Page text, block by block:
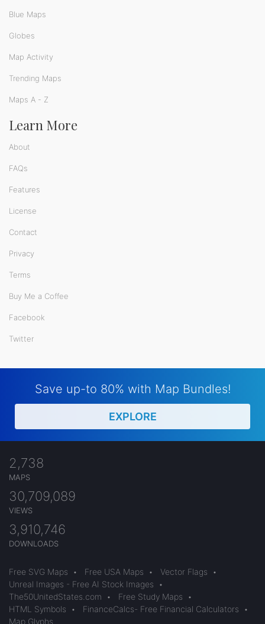
Blue Maps
Globes
Map Activity
Trending Maps
Maps A - Z
Learn More
About
FAQs
Features
License
Contact
Privacy
Terms
Buy Me a Coffee
Facebook
Twitter
Save up-to 80% with Map Bundles!
EXPLORE
2,738
MAPS
30,709,089
VIEWS
3,910,746
DOWNLOADS
Free SVG Maps • Free USA Maps • Vector Flags
•
Unreal Images - Free AI Stock Images
•
The50UnitedStates.com
• Free Study Maps
•
HTML Symbols
• FinanceCalcs- Free Financial Calculators
•
Map Glyphs